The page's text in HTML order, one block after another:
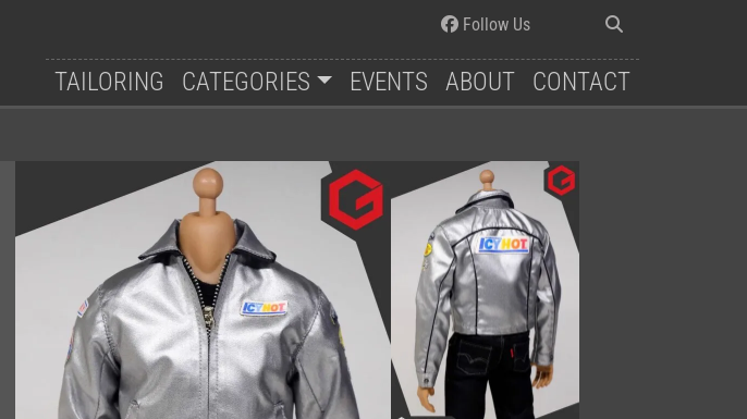
Follow Us
TAILORING CATEGORIES EVENTS ABOUT CONTACT